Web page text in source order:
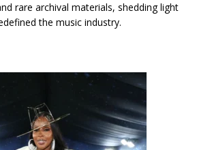
rare archival materials, shedding light
the music industry.